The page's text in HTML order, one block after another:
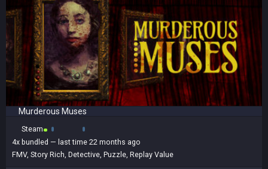
Murderous Muses
Steam
4x bundled — last time 22 months ago
FMV, Story Rich Detective Puzzle Replay Value